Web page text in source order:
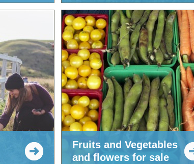
Fruits and Vegetables
and flowers for sale